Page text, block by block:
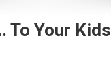
To Your Kids